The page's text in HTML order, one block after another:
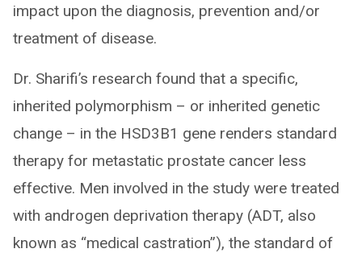
impact upon the diagnosis, prevention and/or
treatment of disease.
Dr. Sharifi’s research found that a specific,
inherited polymorphism – or inherited genetic
change – in the HSD3B1 gene renders standard
therapy for metastatic prostate cancer less
effective. Men involved in the study were treated
with androgen deprivation therapy (ADT, also
known as “medical castration”), the standard of